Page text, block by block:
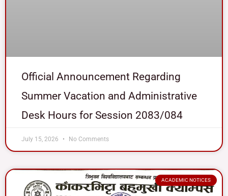
Official Announcement Regarding
Summer Vacation and Administrative
Desk Hours for Session 2083/084
July 15, 2026 No Comments
ACADEMIC NOTICES